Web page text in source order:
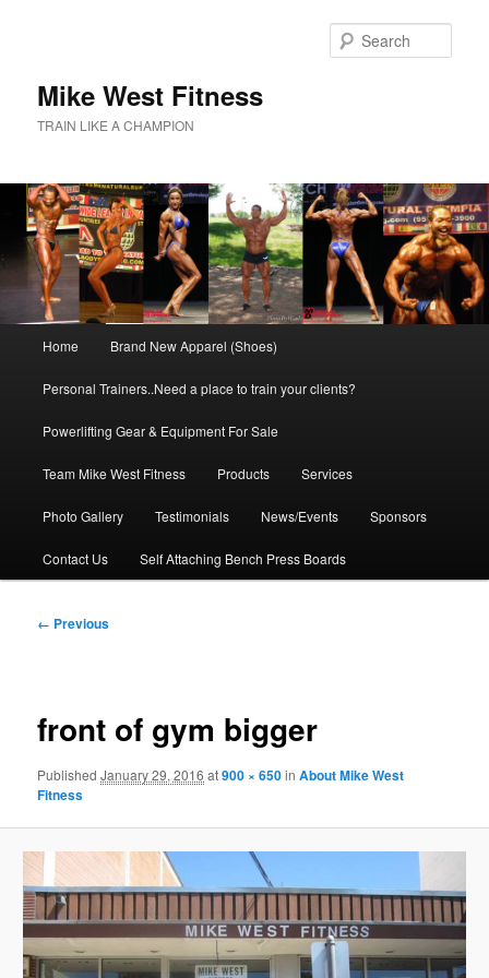
Mike West Fitness
TRAIN LIKE A CHAMPION
Home Brand New Apparel (Shoes)
Personal Trainers..Need a place to train your clients?
Powerlifting Gear & Equipment For Sale
Team Mike West Fitness Products Services
Photo Gallery Testimonials News/Events Sponsors
Contact Us Self Attaching Bench Press Boards
Image
← Previous
front of gym bigger
PublishedJanuary 29, 2016 at900 × 650inAbout Mike West
Fitness